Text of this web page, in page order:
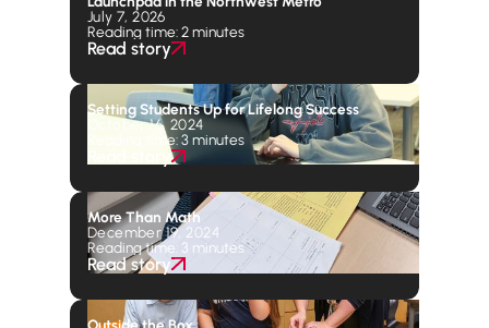
July 7, 2026
Reading time: 2 minutes
Read story
Setting Students Up for Lifelong Success
October 16, 2024
Reading time: 3 minutes
Read story
More Than Math
December 19, 2024
Reading time: 3 minutes
Read story
Outside the Box